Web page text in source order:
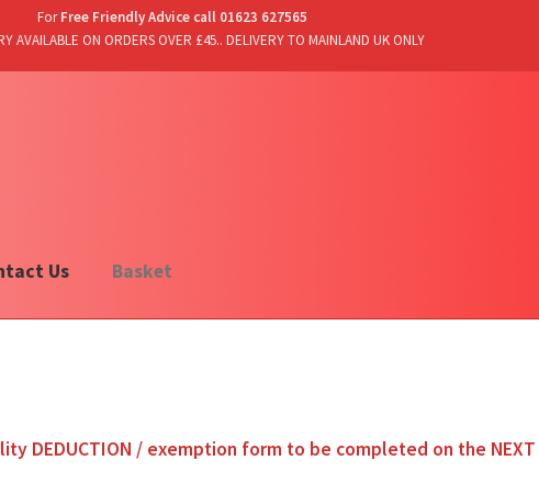
ForFree Friendly Advice call 01623 627565
AVAILABLE ON ORDERS OVER £45.. DELIVERY TO MAINLAND UK ONLY
Us Basket
DEDUCTION / exemption form to be completed on the